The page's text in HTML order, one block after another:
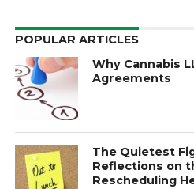
POPULAR ARTICLES
Why Cannabis
Agreements
The Quietest
Reflections on
Rescheduling